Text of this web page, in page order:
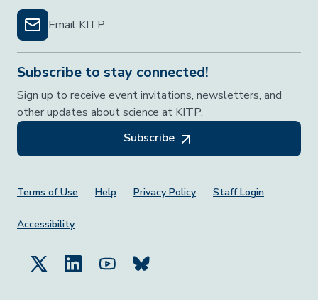
Email KITP
Subscribe to stay connected!
Sign up to receive event invitations, newsletters, and
other updates about science at KITP.
Subscribe
Footer Menu
Terms of Use Help Privacy Policy Staff Login
Accessibility